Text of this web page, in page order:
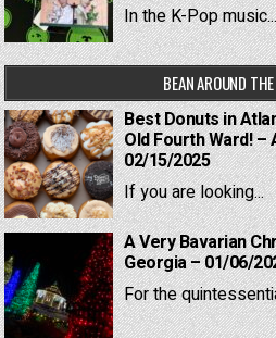
In the K-Pop
BEAN AROUND
Best Donuts in
Old Fourth Ward!
02/15/2025
If you are looking...
A Very Bavarian
Georgia – 01/06/
For the